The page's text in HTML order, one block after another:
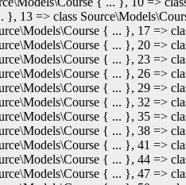
13 => class
{ ... }, 17 =>
{ ... }, 20 =>
{ ... }, 23 =>
{ ... }, 26 =>
{ ... }, 29 =>
{ ... }, 32 =>
{ ... }, 35 =>
{ ... }, 38 =>
{ ... }, 41 =>
{ ... }, 44 =>
{ ... }, 47 =>